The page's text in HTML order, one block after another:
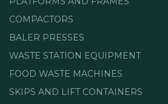
COMPACTORS
BALER PRESSES
WASTE STATION EQUIPMENT
FOOD WASTE MACHINES
SKIPS AND LIFT CONTAINERS